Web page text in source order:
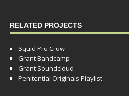
RELATED PROJECTS
Squid Pro Crow
Grant Bandcamp
Grant Soundcloud
Penitential Originals Playlist